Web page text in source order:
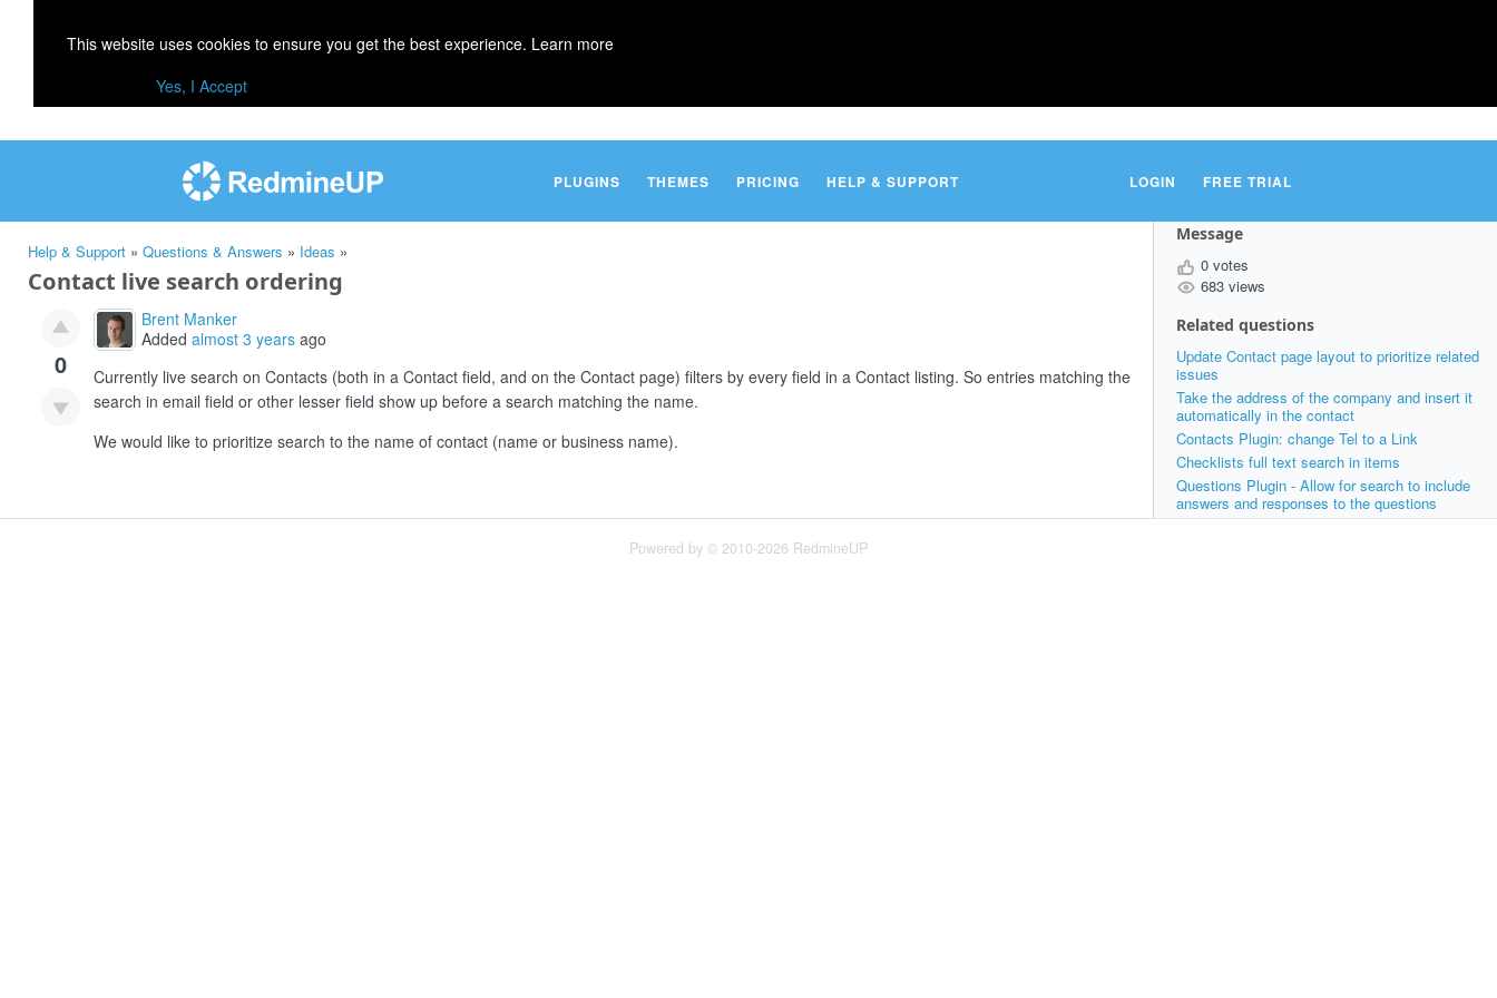
This website uses cookies to ensure you get the best experience. Learn more
Yes, I Accept
PLUGINS THEMES PRICING HELP & SUPPORT LOGIN FREE TRIAL
Message
0 votes
683 views
Related questions
Update Contact page layout to prioritize related
issues
Take the address of the company and insert it
automatically in the contact
Contacts Plugin: change Tel to a Link
Checklists full text search in items
Questions Plugin - Allow for search to include
answers and responses to the questions
Help & Support » Questions & Answers » Ideas »
Contact live search ordering
0
Brent Manker
Added almost 3 years ago
Currently live search on Contacts (both in a Contact field, and on the Contact page) filters by every field in a Contact listing. So entries matching the
search in email field or other lesser field show up before a search matching the name.
We would like to prioritize search to the name of contact (name or business name).
Powered by © 2010-2026 RedmineUP